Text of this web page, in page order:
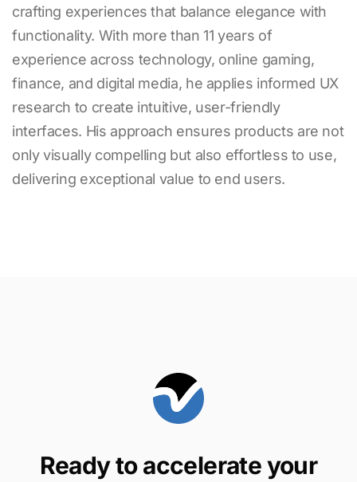
crafting experiences that balance elegance with
functionality. With more than 11 years of
experience across technology, online gaming,
finance, and digital media, he applies informed UX
research to create intuitive, user-friendly
interfaces. His approach ensures products are not
only visually compelling but also effortless to use,
delivering exceptional value to end users.
Ready to accelerate your